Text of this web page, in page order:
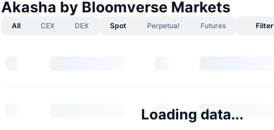
Akasha by Bloomverse Markets
All CEX DEX Spot Perpetual Futures
Loading data...